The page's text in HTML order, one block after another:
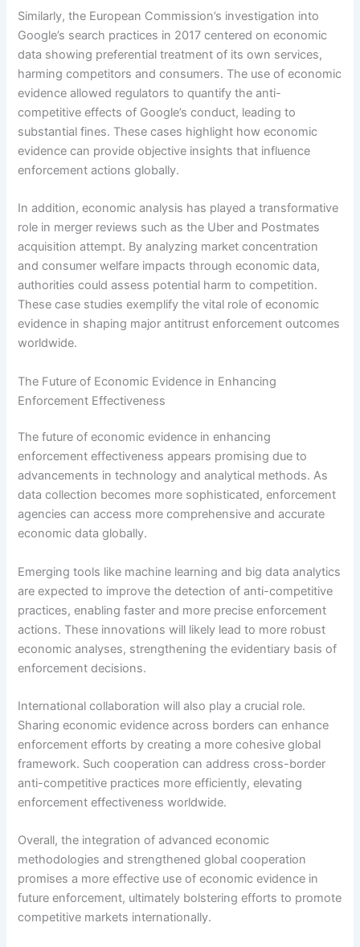
Similarly, the European Commission’s investigation into
Google’s search practices in 2017 centered on economic
data showing preferential treatment of its own services,
harming competitors and consumers. The use of economic
evidence allowed regulators to quantify the anti-
competitive effects of Google’s conduct, leading to
substantial fines. These cases highlight how economic
evidence can provide objective insights that influence
enforcement actions globally.
In addition, economic analysis has played a transformative
role in merger reviews such as the Uber and Postmates
acquisition attempt. By analyzing market concentration
and consumer welfare impacts through economic data,
authorities could assess potential harm to competition.
These case studies exemplify the vital role of economic
evidence in shaping major antitrust enforcement outcomes
worldwide.
The Future of Economic Evidence in Enhancing
Enforcement Effectiveness
The future of economic evidence in enhancing
enforcement effectiveness appears promising due to
advancements in technology and analytical methods. As
data collection becomes more sophisticated, enforcement
agencies can access more comprehensive and accurate
economic data globally.
Emerging tools like machine learning and big data analytics
are expected to improve the detection of anti-competitive
practices, enabling faster and more precise enforcement
actions. These innovations will likely lead to more robust
economic analyses, strengthening the evidentiary basis of
enforcement decisions.
International collaboration will also play a crucial role.
Sharing economic evidence across borders can enhance
enforcement efforts by creating a more cohesive global
framework. Such cooperation can address cross-border
anti-competitive practices more efficiently, elevating
enforcement effectiveness worldwide.
Overall, the integration of advanced economic
methodologies and strengthened global cooperation
promises a more effective use of economic evidence in
future enforcement, ultimately bolstering efforts to promote
competitive markets internationally.